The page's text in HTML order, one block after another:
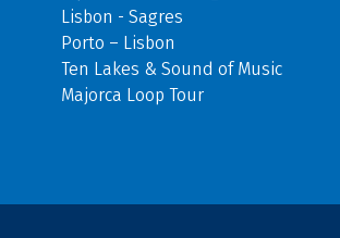
Lisbon - Sagres
Porto – Lisbon
Ten Lakes & Sound of Music
Majorca Loop Tour